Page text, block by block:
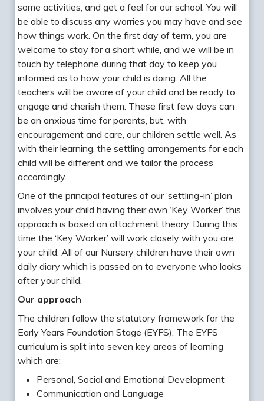
some activities, and get a feel for our school. You will
be able to discuss any worries you may have and see
how things work. On the first day of term, you are
welcome to stay for a short while, and we will be in
touch by telephone during that day to keep you
informed as to how your child is doing. All the
teachers will be aware of your child and be ready to
engage and cherish them. These first few days can
be an anxious time for parents, but, with
encouragement and care, our children settle well. As
with their learning, the settling arrangements for each
child will be different and we tailor the process
accordingly.
One of the principal features of our ‘settling-in’ plan
involves your child having their own ‘Key Worker’ this
approach is based on attachment theory. During this
time the ‘Key Worker’ will work closely with you are
your child. All of our Nursery children have their own
daily diary which is passed on to everyone who looks
after your child.
Our approach
The children follow the statutory framework for the
Early Years Foundation Stage (EYFS). The EYFS
curriculum is split into seven key areas of learning
which are:
Personal, Social and Emotional Development
Communication and Language